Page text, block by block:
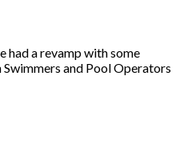
had a revamp with some
and Pool Operators